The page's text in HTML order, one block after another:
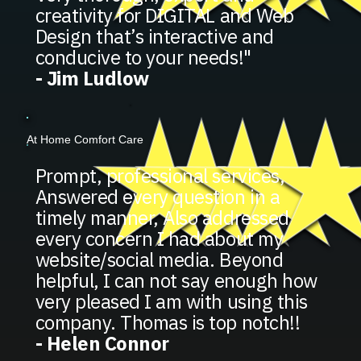
creativity for DIGITAL and Web
Design that’s interactive and
conducive to your needs!"
- Jim Ludlow
At Home Comfort Care
Prompt, professional services,
Answered every question in a
timely manner, Also addressed
every concern I had about my
website/social media. Beyond
helpful, I can not say enough how
very pleased I am with using this
company. Thomas is top notch!!
- Helen Connor